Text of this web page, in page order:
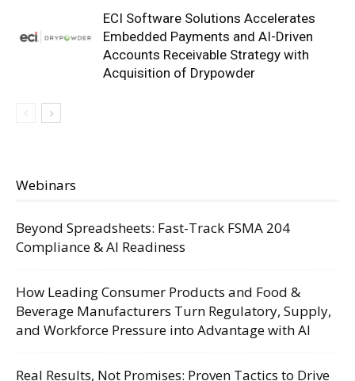
ECI Software Solutions Accelerates
Embedded Payments and AI-Driven
Accounts Receivable Strategy with
Acquisition of Drypowder
Webinars
Beyond Spreadsheets: Fast-Track FSMA 204
Compliance & AI Readiness
How Leading Consumer Products and Food &
Beverage Manufacturers Turn Regulatory, Supply,
and Workforce Pressure into Advantage with AI
Real Results, Not Promises: Proven Tactics to Drive